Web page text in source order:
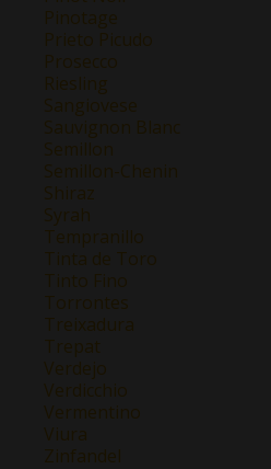
Pinotage
Prieto Picudo
Prosecco
Riesling
Sangiovese
Sauvignon Blanc
Semillon
Semillon-Chenin
Shiraz
Syrah
Tempranillo
Tinta de Toro
Tinto Fino
Torrontes
Treixadura
Trepat
Verdejo
Verdicchio
Vermentino
Viura
Zinfandel